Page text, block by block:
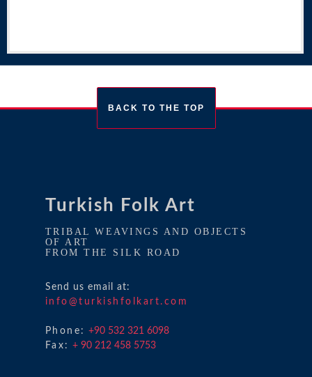
BACK TO THE TOP
Turkish Folk Art
TRIBAL WEAVINGS AND OBJECTS
OF ART
FROM THE SILK ROAD
Send us email at:
info@turkishfolkart.com
Phone: +90 532 321 6098
Fax: + 90 212 458 5753